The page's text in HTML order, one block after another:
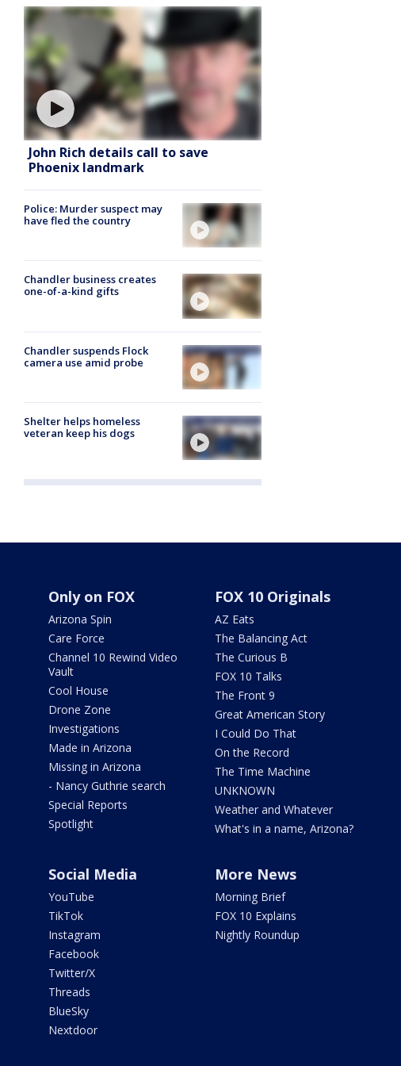
John Rich details call to save
Phoenix landmark
Police: Murder suspect may
have fled the country
Chandler business creates
one-of-a-kind gifts
Chandler suspends Flock
camera use amid probe
Shelter helps homeless
veteran keep his dogs
Only on FOX
Arizona Spin
Care Force
Channel 10 Rewind Video
Vault
Cool House
Drone Zone
Investigations
Made in Arizona
Missing in Arizona
- Nancy Guthrie search
Special Reports
Spotlight
FOX 10 Originals
AZ Eats
The Balancing Act
The Curious B
FOX 10 Talks
The Front 9
Great American Story
I Could Do That
On the Record
The Time Machine
UNKNOWN
Weather and Whatever
What's in a name, Arizona?
Social Media
YouTube
TikTok
Instagram
Facebook
Twitter/X
Threads
BlueSky
Nextdoor
More News
Morning Brief
FOX 10 Explains
Nightly Roundup